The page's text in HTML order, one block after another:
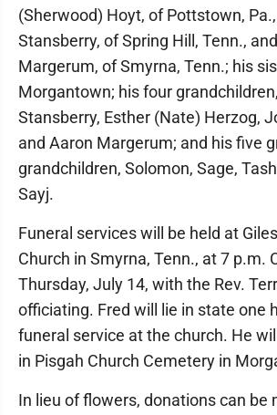
(Sherwood) Hoyt, of Pottstown,
Stansberry, of Spring Hill, Tenn.,
Margerum, of Smyrna, Tenn.; his
Morgantown; his four
Stansberry, Esther (Nate) Herzog,
and Aaron Margerum; and his five
grandchildren, Solomon, Sage,
Sayj.
Funeral services will be held at
Church in Smyrna, Tenn., at 7 p.m.
Thursday, July 14, with the Rev.
officiating. Fred will lie in state one
funeral service at the church. He
in Pisgah Church Cemetery in
In lieu of flowers, donations can be